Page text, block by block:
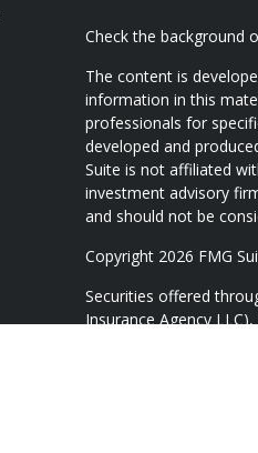
Check the background
The content is
information in this
professionals for
developed and
Suite is not affiliated
investment advisory
and should not be
Copyright 2026 FMG
Securities offered
Insurance Agency